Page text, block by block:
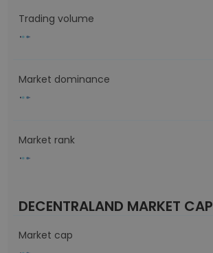
Trading volume
Market dominance
Market rank
DECENTRALAND MARKET CAP
Market cap